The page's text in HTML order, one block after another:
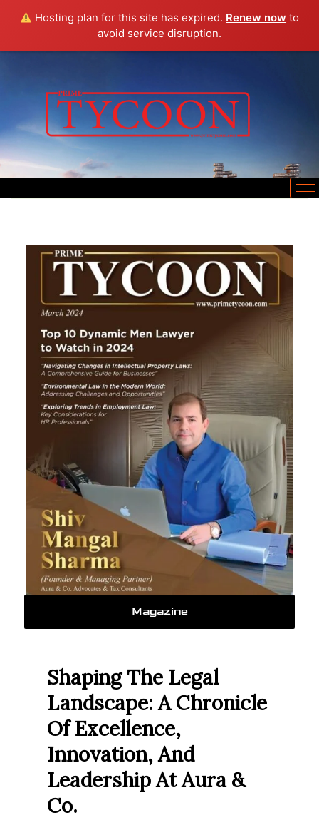
Hosting plan for this site has expired. Renew now to
avoid service disruption.
Magazine
Shaping The Legal
Landscape: A Chronicle
Of Excellence,
Innovation, And
Leadership At Aura &
Co.